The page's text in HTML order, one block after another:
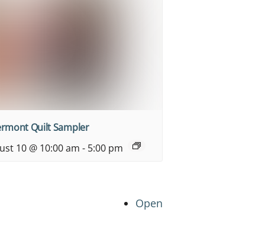
Quilt Sampler
10 @ 10:00 am - 5:00 pm
Open